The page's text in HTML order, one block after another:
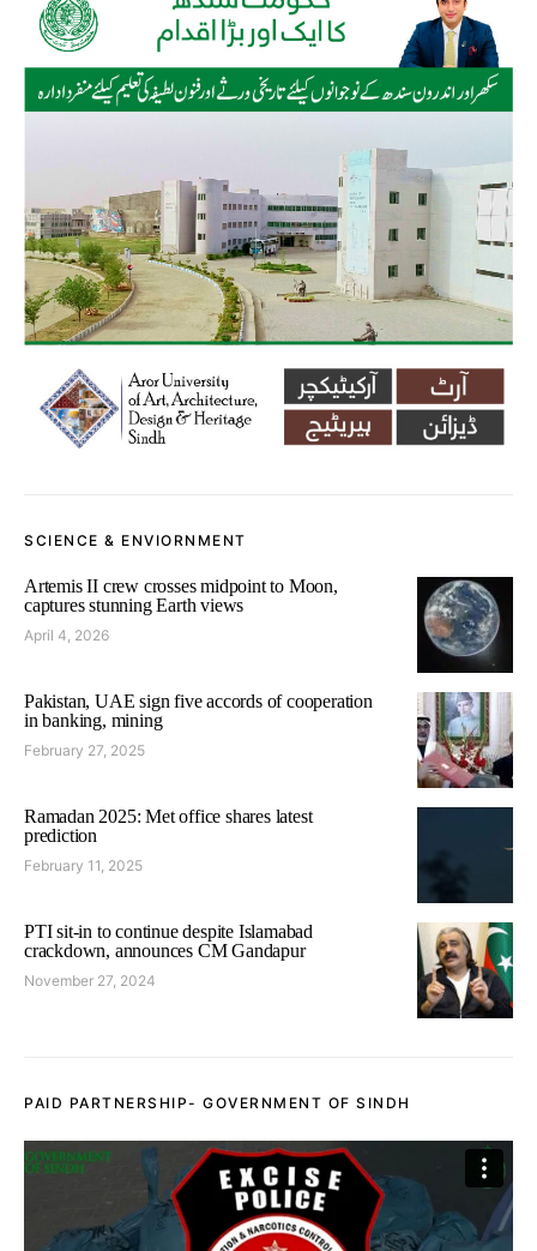
SCIENCE & ENVIORNMENT
Artemis II crew crosses midpoint to Moon,
captures stunning Earth views
April 4, 2026
Pakistan, UAE sign five accords of cooperation
in banking, mining
February 27, 2025
Ramadan 2025: Met office shares latest
prediction
February 11, 2025
PTI sit-in to continue despite Islamabad
crackdown, announces CM Gandapur
November 27, 2024
PAID PARTNERSHIP- GOVERNMENT OF SINDH